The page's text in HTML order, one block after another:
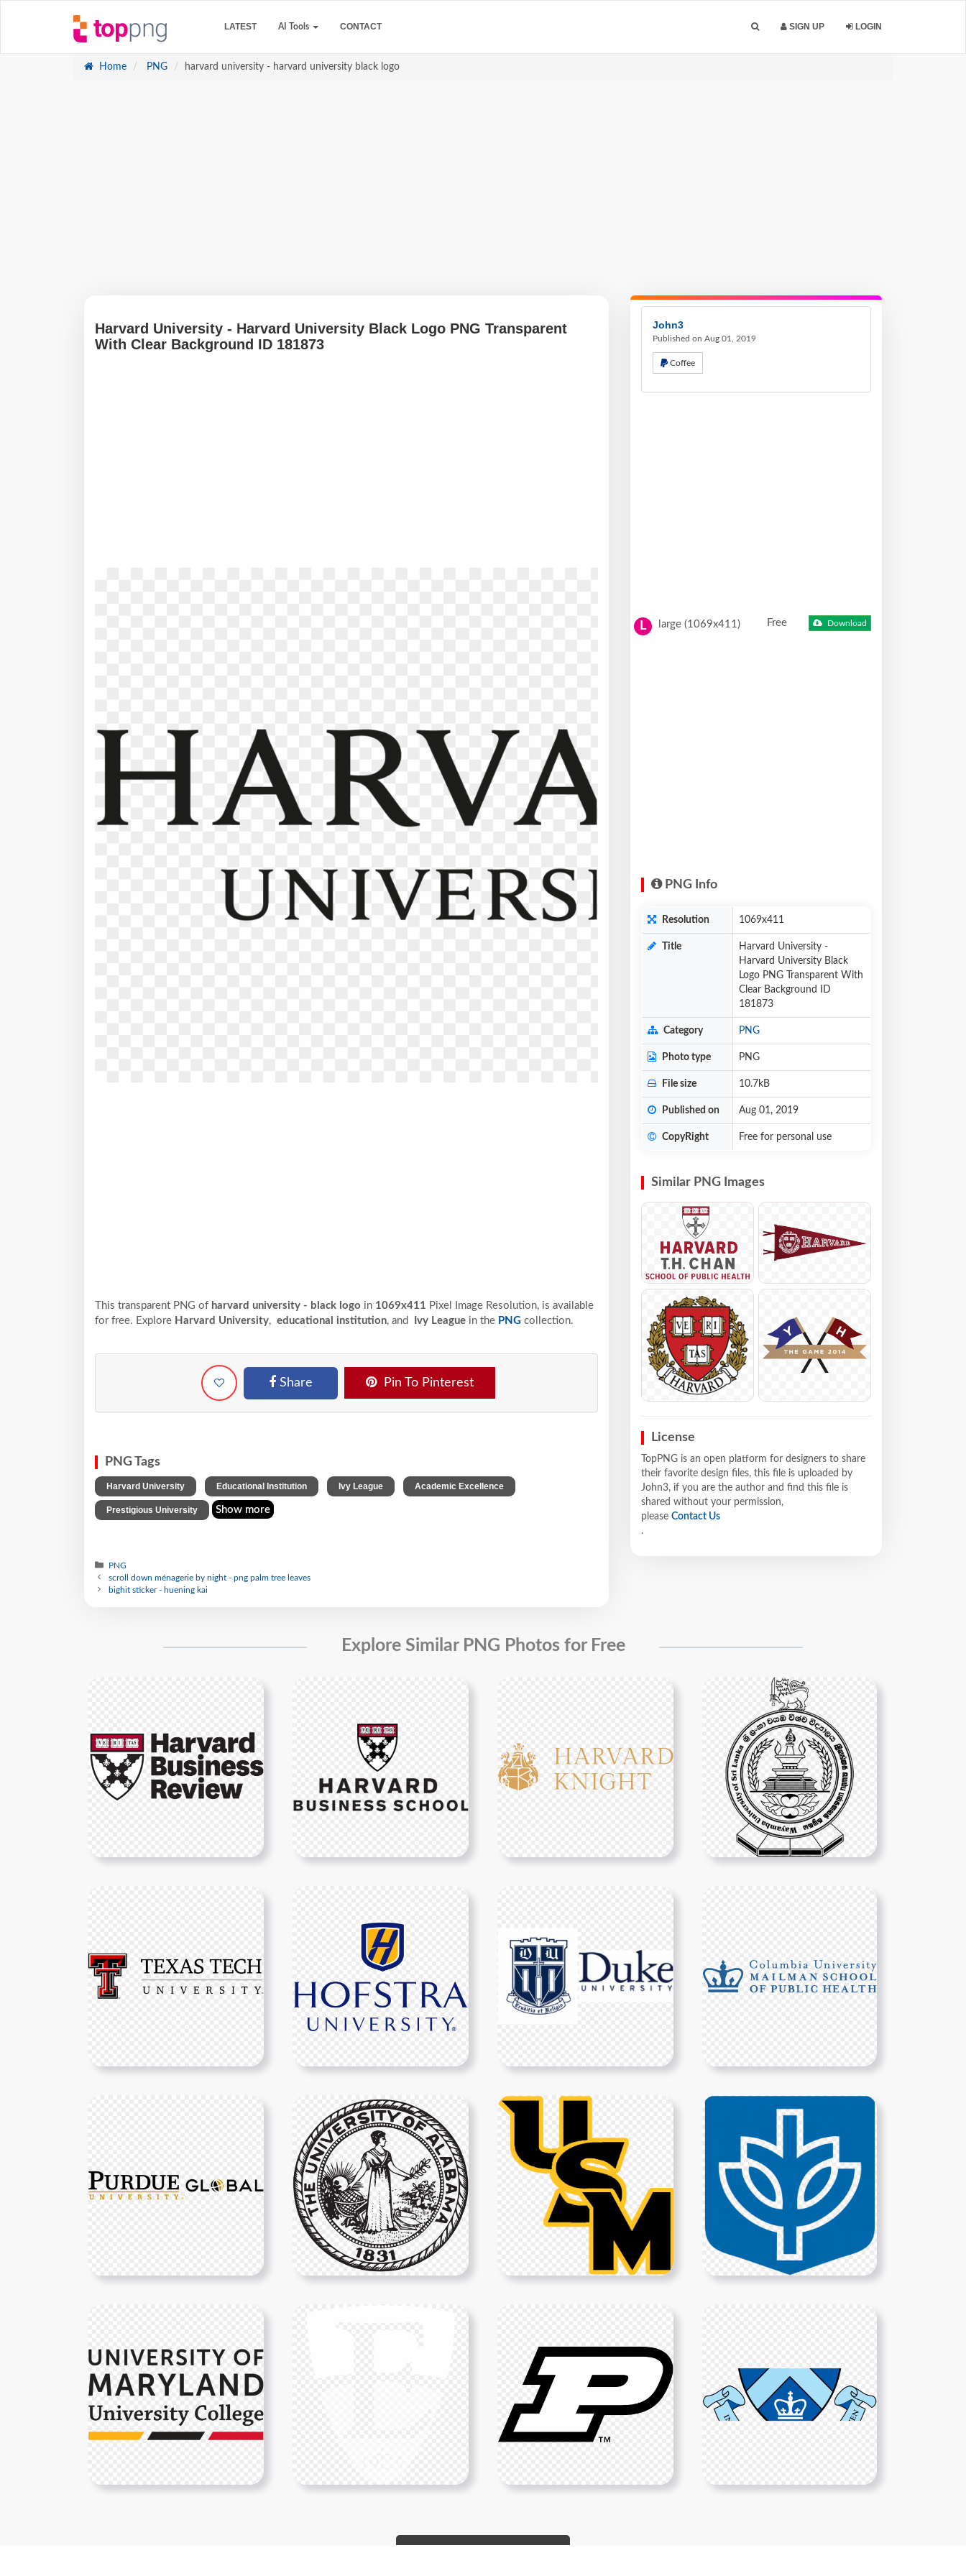
LATEST AI Tools CONTACT SIGN UP LOGIN
Home PNG harvard university - harvard university black logo
Harvard University - Harvard University Black Logo PNG Transparent
With Clear Background ID 181873
This transparent PNG of harvard university - black logo in 1069x411 Pixel Image Resolution, is available
for free. Explore Harvard University, educational institution, and Ivy League in the PNG collection.
Share Pin To Pinterest
PNG Tags
Harvard University Educational Institution Ivy League Academic Excellence
Prestigious University Show more
PNG
scroll down ménagerie by night - png palm tree leaves
bighit sticker - huening kai
John3
Published on Aug 01, 2019
Coffee
L large (1069x411) Free Download
PNG Info
Resolution 1069x411
Title
Harvard University -
Harvard University Black
Logo PNG Transparent With
Clear Background ID
181873
Category PNG
Photo type PNG
File size 10.7kB
Published on Aug 01, 2019
CopyRight Free for personal use
Similar PNG Images
License
TopPNG is an open platform for designers to share
their favorite design files, this file is uploaded by
John3, if you are the author and find this file is
shared without your permission,
please Contact Us
.
Explore Similar PNG Photos for Free